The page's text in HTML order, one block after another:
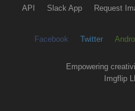
API Slack App Request
Facebook Twitter
Empowering
Imgflip